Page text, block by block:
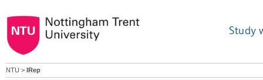
Study
NTU > IRep